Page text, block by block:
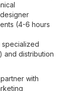
(4-6 hours
and distribution
with